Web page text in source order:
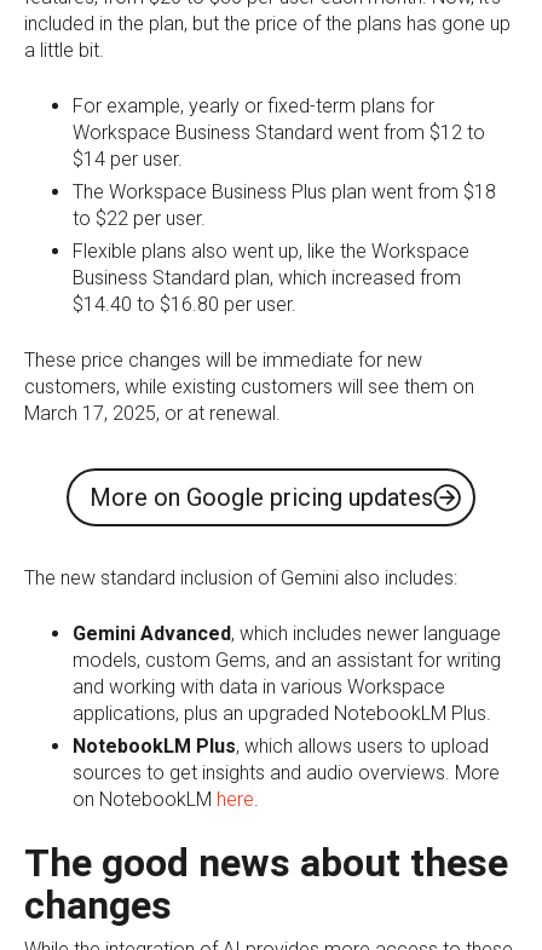
included in the plan, but the price of the plans has gone up
a little bit.
For example, yearly or fixed-term plans for
Workspace Business Standard went from $12 to
$14 per user.
The Workspace Business Plus plan went from $18
to $22 per user.
Flexible plans also went up, like the Workspace
Business Standard plan, which increased from
$14.40 to $16.80 per user.
These price changes will be immediate for new
customers, while existing customers will see them on
March 17, 2025, or at renewal.
More on Google pricing updates
The new standard inclusion of Gemini also includes:
Gemini Advanced, which includes newer language
models, custom Gems, and an assistant for writing
and working with data in various Workspace
applications, plus an upgraded NotebookLM Plus.
NotebookLM Plus, which allows users to upload
sources to get insights and audio overviews. More
on NotebookLM here.
The good news about these
changes